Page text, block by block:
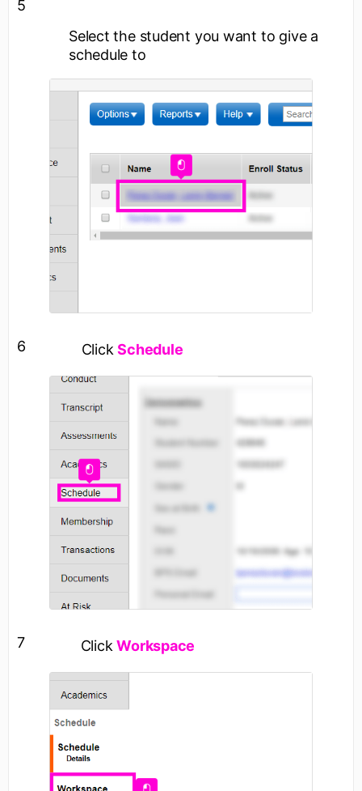
5
Select the student you want to give a
schedule to
6 ClickSchedule
7 ClickWorkspace